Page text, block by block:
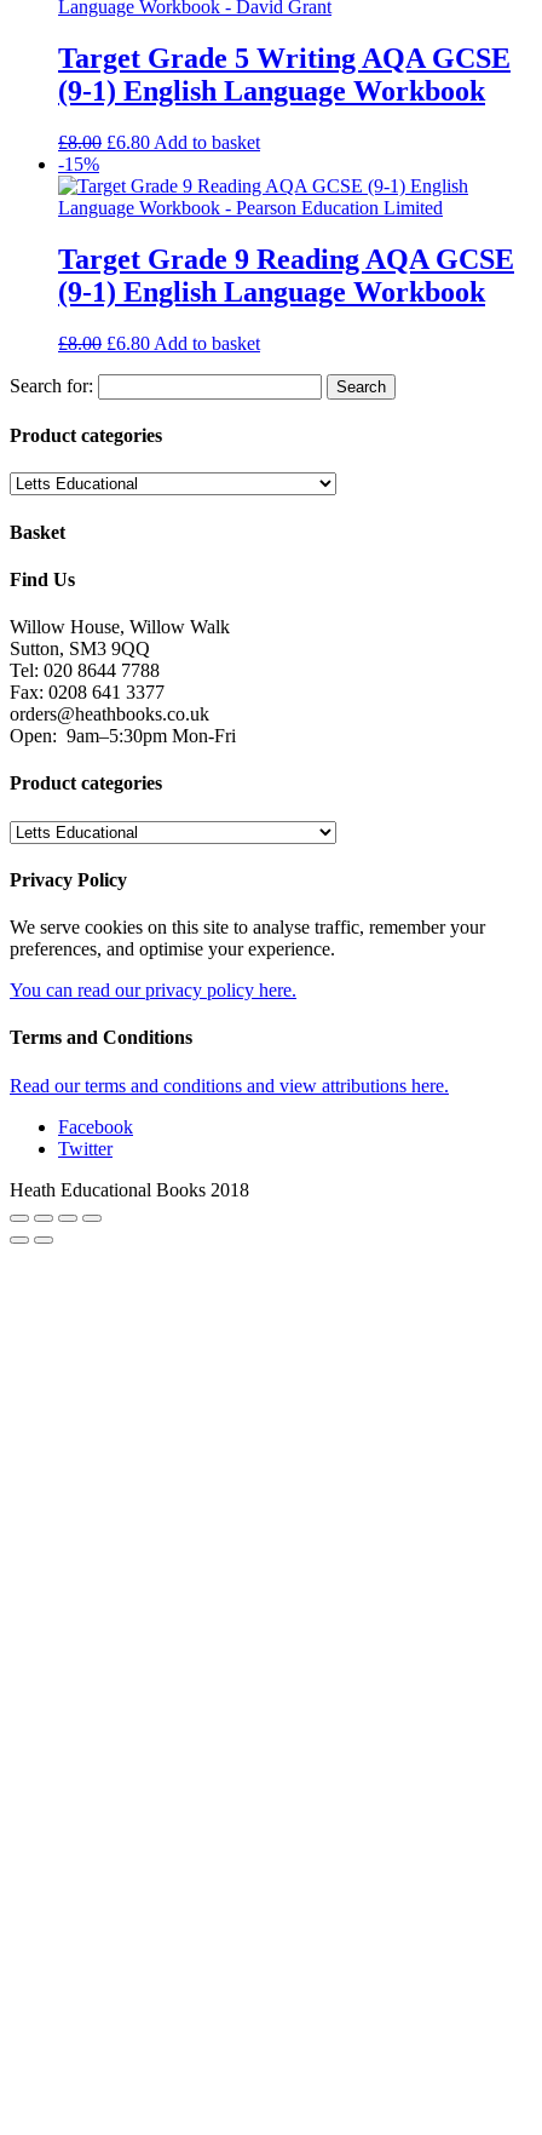
Target Grade 5 Writing AQA GCSE
(9-1) English Language Workbook
£8.00 £6.80 Add to basket
-15%
Target Grade 9 Reading AQA GCSE
(9-1) English Language Workbook
£8.00 £6.80 Add to basket
Search for:
Product categories
Basket
Find Us
Willow House, Willow Walk
Sutton, SM3 9QQ
Tel: 020 8644 7788
Fax: 0208 641 3377
orders@heathbooks.co.uk
Open: 9am–5:30pm Mon-Fri
Product categories
Privacy Policy
We serve cookies on this site to analyse traffic, remember your
preferences, and optimise your experience.
You can read our privacy policy here.
Terms and Conditions
Read our terms and conditions and view attributions here.
Facebook
Twitter
Heath Educational Books 2018